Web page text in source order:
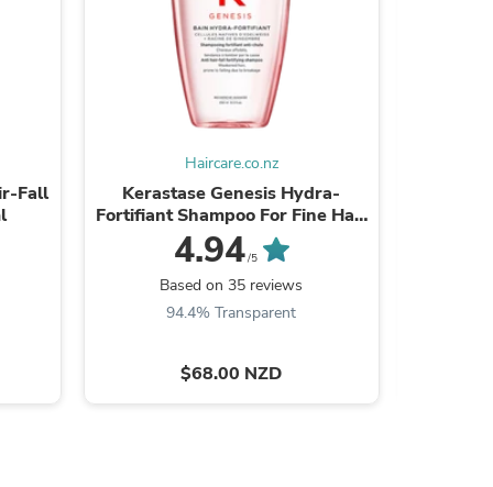
Fall
Haircare.co.nz
Kerastase Genesis Hydra-
Fortifiant Shampoo For Fine Hair
250ml
4.94/5
Based on 35 reviews
94.4% Transparent
$68.00 NZD